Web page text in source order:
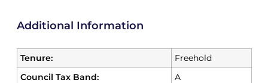
Additional Information
Tenure:
Freehold
Council Tax Band:
A